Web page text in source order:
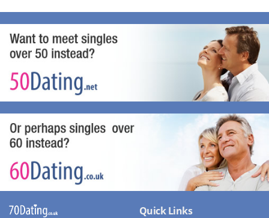
Quick Links